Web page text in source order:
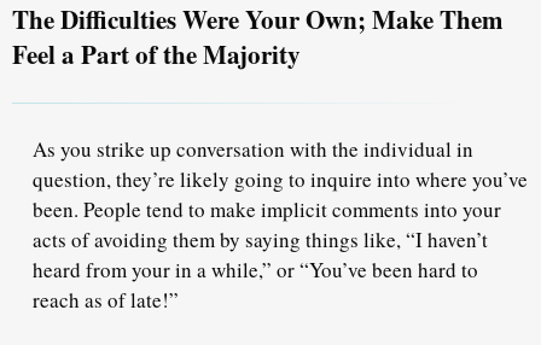
The Difficulties Were Your Own; Make Them
Feel a Part of the Majority
As you strike up conversation with the individual in
question, they’re likely going to inquire into where you’ve
been. People tend to make implicit comments into your
acts of avoiding them by saying things like, “I haven’t
heard from your in a while,” or “You’ve been hard to
reach as of late!”